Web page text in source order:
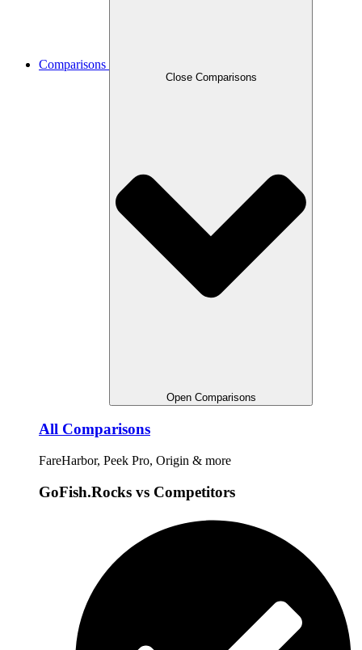
Comparisons
Close Comparisons
Open Comparisons
All Comparisons
FareHarbor, Peek Pro, Origin & more
GoFish.Rocks vs Competitors